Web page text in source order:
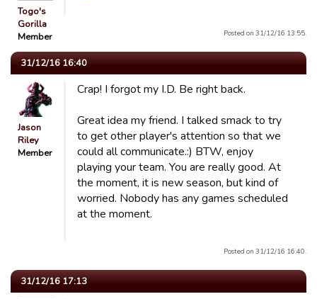
Togo's
Gorilla
Member
Posted on 31/12/16 13:55.
31/12/16 16:40
Jason
Riley
Member
Crap! I forgot my I.D. Be right back.
Great idea my friend. I talked smack to try
to get other player's attention so that we
could all communicate.:) BTW, enjoy
playing your team. You are really good. At
the moment, it is new season, but kind of
worried. Nobody has any games scheduled
at the moment.
Posted on 31/12/16 16:40.
31/12/16 17:13